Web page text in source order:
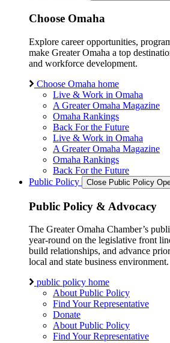
Choose Omaha
Explore career opportunities,
make Greater Omaha a top
and workforce development.
Choose Omaha home
Live & Work in Omaha
A Greater Omaha Magazine
Omaha Rankings
Back For the Future
Live & Work in Omaha
A Greater Omaha Magazine
Omaha Rankings
Back For the Future
Public Policy
Close Public Policy
Public Policy & Advocacy
The Greater Omaha Chamber’s
year-round on the legislative front
build relationships, and advance
local and state business environment.
public policy home
About Public Policy
Find Your Representative
Donate
About Public Policy
Find Your Representative